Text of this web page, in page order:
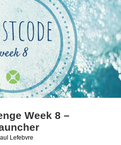
Week 8 –
Lefebvre